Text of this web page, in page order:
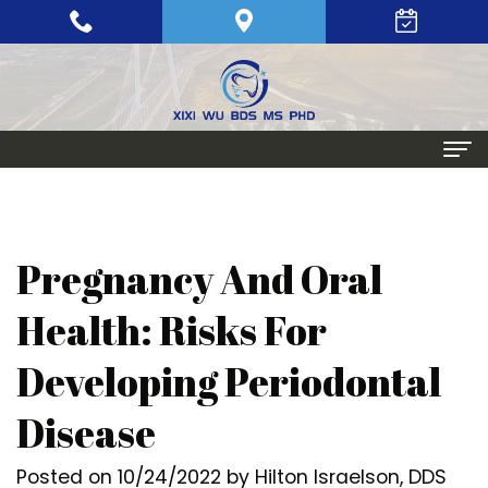
Meet
Xixi
Wu,
BDS,
MS,
Periodontics
Gum
Disease
Periodontal
Maintenance
Dental Implants
Single
Tooth
Replacement
Aesthetic Procedures
Crown
Lengthening
Patient Info
Dental
Contact
Pregnancy And Oral
Health: Risks For
Developing Periodontal
Disease
Posted on 10/24/2022 by Hilton Israelson, DDS